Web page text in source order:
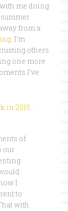
me doing
from a
. I’m
others
one more
I’ve
in 2010
of
our
I
to
with